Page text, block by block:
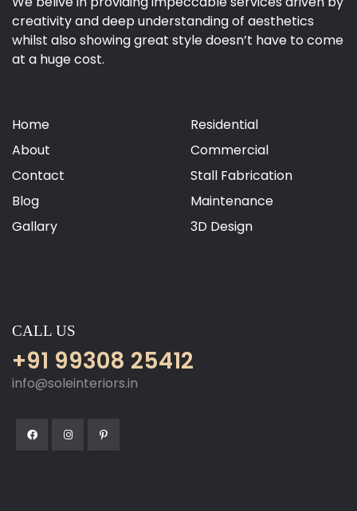
creativity and deep understanding of aesthetics
whilst also showing great style doesn’t have to come
at a huge cost.
Home
About
Contact
Blog
Gallary
Residential
Commercial
Stall Fabrication
Maintenance
3D Design
CALL US
+91 99308 25412
info@soleinteriors.in